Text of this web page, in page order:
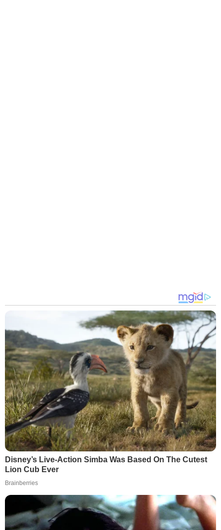
Disney’s Live-Action Simba Was Based On The Cutest
Lion Cub Ever
Brainberries